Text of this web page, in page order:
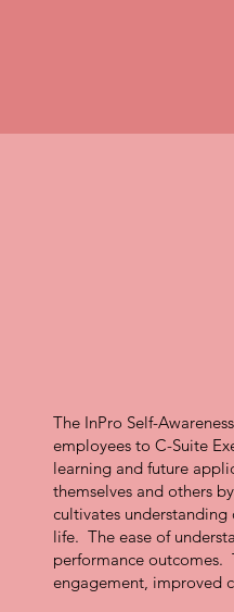
The InPro Self-
employees to C-Suite
learning and future
themselves and others
cultivates
life. The ease of
performance outcomes.
engagement, improved